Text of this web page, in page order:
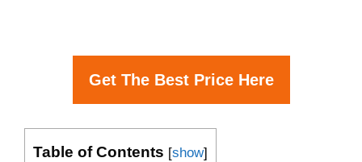
Get The Best Price Here
Table of Contents [show]